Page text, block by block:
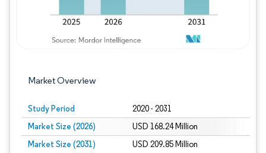
Market Overview
Study Period 2020 - 2031
Market Size (2026) USD 168.24 Million
Market Size (2031) USD 209.85 Million